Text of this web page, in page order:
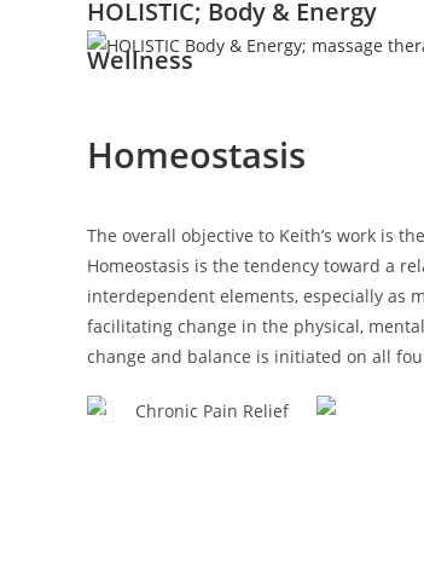
HOLISTIC; Body & Energy
Wellness
Homeostasis
The overall objective to Keith’s work is
Homeostasis is the tendency toward a
interdependent elements, especially as
facilitating change in the physical,
change and balance is initiated on all